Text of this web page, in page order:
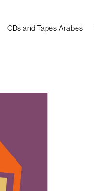
CDs and Tapes Arabes